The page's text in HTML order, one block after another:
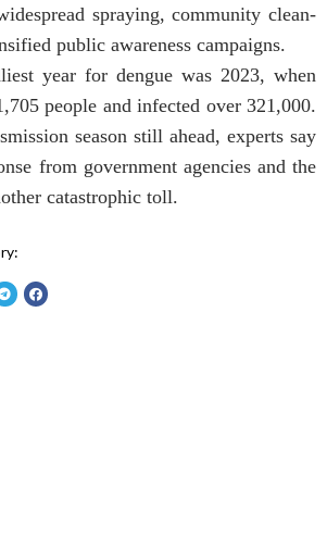
spraying, community clean-
public awareness campaigns.
year for dengue was 2023, when
people and infected over 321,000.
season still ahead, experts say
from government agencies and the
catastrophic toll.